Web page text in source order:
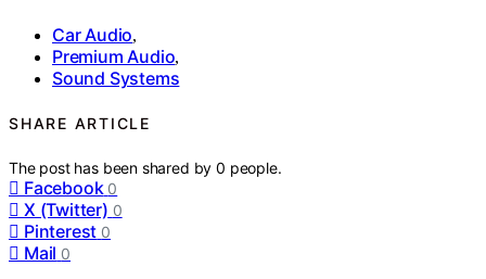
Car Audio,
Premium Audio,
Sound Systems
SHARE ARTICLE
The post has been shared by0 people.
Facebook 0
X (Twitter) 0
Pinterest 0
Mail 0